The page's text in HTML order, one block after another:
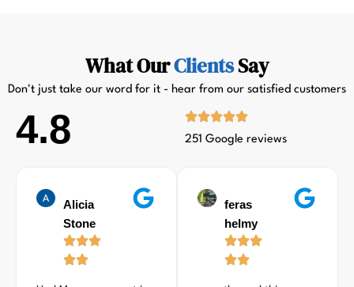
What OurClientsSay
Don't just take our word for it - hear from our satisfied customers
4.8 251 Google reviews
Alicia
Stone
feras
helmy